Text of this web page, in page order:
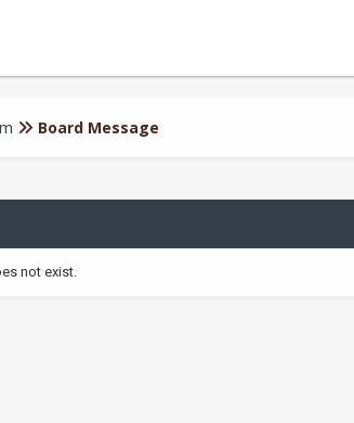
Board Message
not exist.